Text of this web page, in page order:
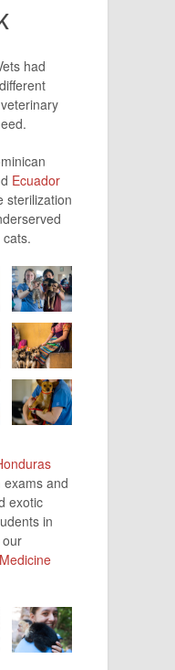
had
Ecuador
sterilization
and
exotic
in